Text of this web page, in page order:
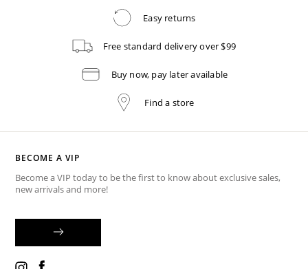
Easy returns
Free standard delivery over $99
Buy now, pay later available
Find a store
BECOME A VIP
Become a VIP today to be the first to know about exclusive sales,
new arrivals and more!